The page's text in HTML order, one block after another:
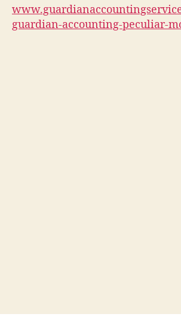
guardian-accounting-peculiar-